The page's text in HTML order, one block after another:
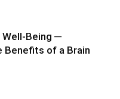
Well-Being ─
Benefits of a Brain